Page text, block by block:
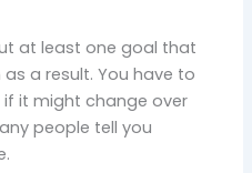
at least one goal that
a result. You have to
if it might change over
people tell you